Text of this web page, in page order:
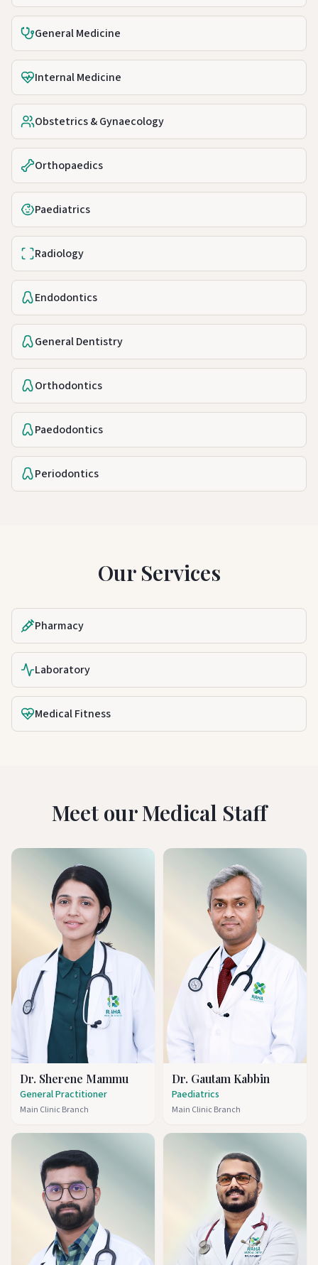
General Medicine
Internal Medicine
Obstetrics & Gynaecology
Orthopaedics
Paediatrics
Radiology
Endodontics
General Dentistry
Orthodontics
Paedodontics
Periodontics
Our Services
Pharmacy
Laboratory
Medical Fitness
Meet our Medical Staff
Dr. Sherene Mammu
General Practitioner
Main Clinic Branch
Dr. Gautam Kabbin
Paediatrics
Main Clinic Branch